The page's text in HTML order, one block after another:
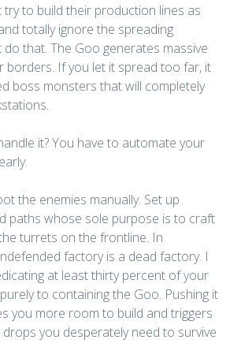
to build their production lines as
totally ignore the spreading
do that. The Goo generates massive
borders. If you let it spread too far, it
boss monsters that will completely
it? You have to automate your
the enemies manually. Set up
paths whose sole purpose is to craft
turrets on the frontline. In
factory is a dead factory. I
at least thirty percent of your
to containing the Goo. Pushing it
you more room to build and triggers
you desperately need to survive